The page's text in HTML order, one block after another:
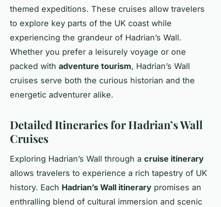
themed expeditions. These cruises allow travelers
to explore key parts of the UK coast while
experiencing the grandeur of Hadrian’s Wall.
Whether you prefer a leisurely voyage or one
packed with adventure tourism, Hadrian’s Wall
cruises serve both the curious historian and the
energetic adventurer alike.
Detailed Itineraries for Hadrian’s Wall
Cruises
Exploring Hadrian’s Wall through a cruise itinerary
allows travelers to experience a rich tapestry of UK
history. Each Hadrian’s Wall itinerary promises an
enthralling blend of cultural immersion and scenic